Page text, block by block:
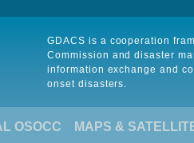
GDACS is a cooperation
Commission and disaster
information exchange and
onset disasters.
OSOCC MAPS &